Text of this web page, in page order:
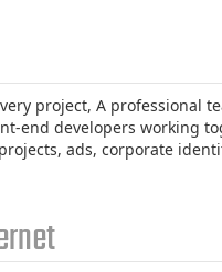
project, A professional
end developers working
ads, corporate